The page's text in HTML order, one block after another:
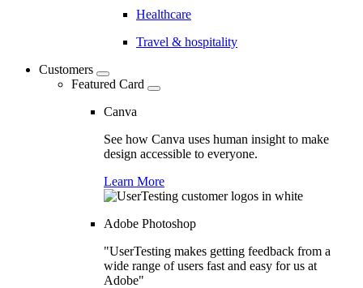
Healthcare
Travel & hospitality
Customers
Featured Card
Canva
See how Canva uses human insight to make
design accessible to everyone.
Learn More
Adobe Photoshop
"UserTesting makes getting feedback from a
wide range of users fast and easy for us at
Adobe"